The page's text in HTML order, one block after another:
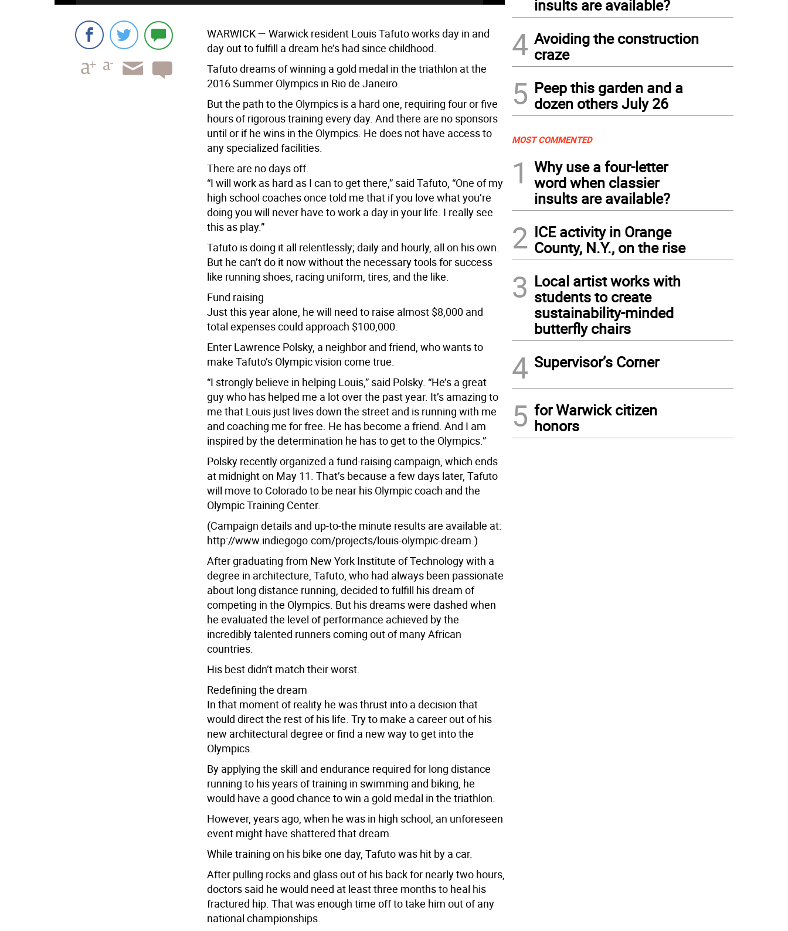
WARWICK— Warwick resident Louis Tafuto works day in and
day out to fulfill a dream he’s had since childhood.
Tafuto dreams of winning a gold medal in the triathlon at the
2016 Summer Olympics in Rio de Janeiro.
But the path to the Olympics is a hard one, requiring four or five
hours of rigorous training every day. And there are no sponsors
until or if he wins in the Olympics. He does not have access to
any specialized facilities.
There are no days off.
“I will work as hard as I can to get there,” said Tafuto, “One of my
high school coaches once told me that if you love what you’re
doing you will never have to work a day in your life. I really see
this as play.”
Tafuto is doing it all relentlessly; daily and hourly, all on his own.
But he can’t do it now without the necessary tools for success
like running shoes, racing uniform, tires, and the like.
Fund raising
Just this year alone, he will need to raise almost $8,000 and
total expenses could approach $100,000.
Enter Lawrence Polsky, a neighbor and friend, who wants to
make Tafuto’s Olympic vision come true.
“I strongly believe in helping Louis,” said Polsky. “He’s a great
guy who has helped me a lot over the past year. It’s amazing to
me that Louis just lives down the street and is running with me
and coaching me for free. He has become a friend. And I am
inspired by the determination he has to get to the Olympics.”
Polsky recently organized a fund-raising campaign, which ends
at midnight on May 11. That’s because a few days later, Tafuto
will move to Colorado to be near his Olympic coach and the
Olympic Training Center.
(Campaign details and up-to-the minute results are available at:
http://www.indiegogo.com/projects/louis-olympic-dream.)
After graduating from New York Institute of Technology with a
degree in architecture, Tafuto, who had always been passionate
about long distance running, decided to fulfill his dream of
competing in the Olympics. But his dreams were dashed when
he evaluated the level of performance achieved by the
incredibly talented runners coming out of many African
countries.
His best didn’t match their worst.
Redefining the dream
In that moment of reality he was thrust into a decision that
would direct the rest of his life. Try to make a career out of his
new architectural degree or find a new way to get into the
Olympics.
By applying the skill and endurance required for long distance
running to his years of training in swimming and biking, he
would have a good chance to win a gold medal in the triathlon.
However, years ago, when he was in high school, an unforeseen
event might have shattered that dream.
While training on his bike one day, Tafuto was hit by a car.
After pulling rocks and glass out of his back for nearly two hours,
doctors said he would need at least three months to heal his
fractured hip. That was enough time off to take him out of any
national championships.
insults are available?
4 Avoiding the construction
craze
5 Peep this garden and a
dozen others July 26
MOST COMMENTED
1
Why use a four-letter
word when classier
insults are available?
2 ICE activity in Orange
County, N.Y., on the rise
3 Local artist works with
students to create
sustainability-minded
butterfly chairs
4 Supervisor’s Corner
5 for Warwick citizen
honors